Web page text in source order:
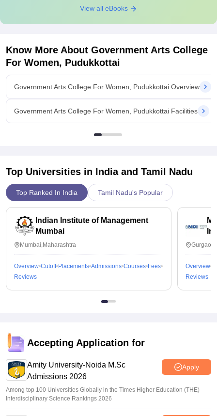
View all eBooks
Know More About Government Arts College
For Women, Pudukkottai
Government Arts College For Women, Pudukkottai Overview
Government Arts College For Women, Pudukkottai Facilities
Top Universities in India and Tamil Nadu
Top Ranked In India Tamil Nadu's Popular
Indian Institute of Management
Mumbai
Mumbai,Maharashtra
Overview Cutoff Placements Admissions Courses Fees
Reviews
Overview
Reviews
Accepting Application for
Amity University-Noida M.Sc
Admissions 2026
Apply
Among top 100 Universities Globally in the Times Higher Education (THE)
Interdisciplinary Science Rankings 2026